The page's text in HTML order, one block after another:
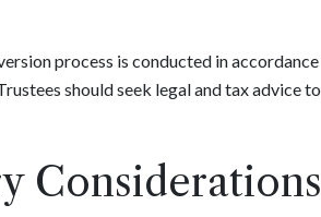
process is conducted in
should seek legal and tax advice
Considerations